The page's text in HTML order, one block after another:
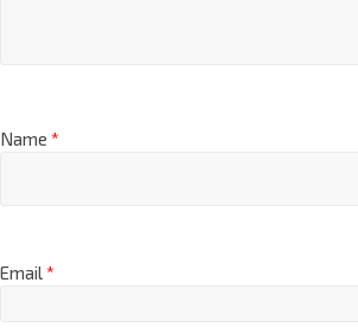
Name *
Email*